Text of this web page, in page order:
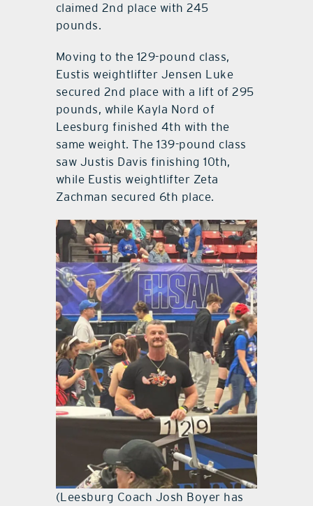
claimed 2nd place with 245
pounds.
Moving to the 129-pound class,
Eustis weightlifter Jensen Luke
secured 2nd place with a lift of 295
pounds, while Kayla Nord of
Leesburg finished 4th with the
same weight. The 139-pound class
saw Justis Davis finishing 10th,
while Eustis weightlifter Zeta
Zachman secured 6th place.
(Leesburg Coach Josh Boyer has